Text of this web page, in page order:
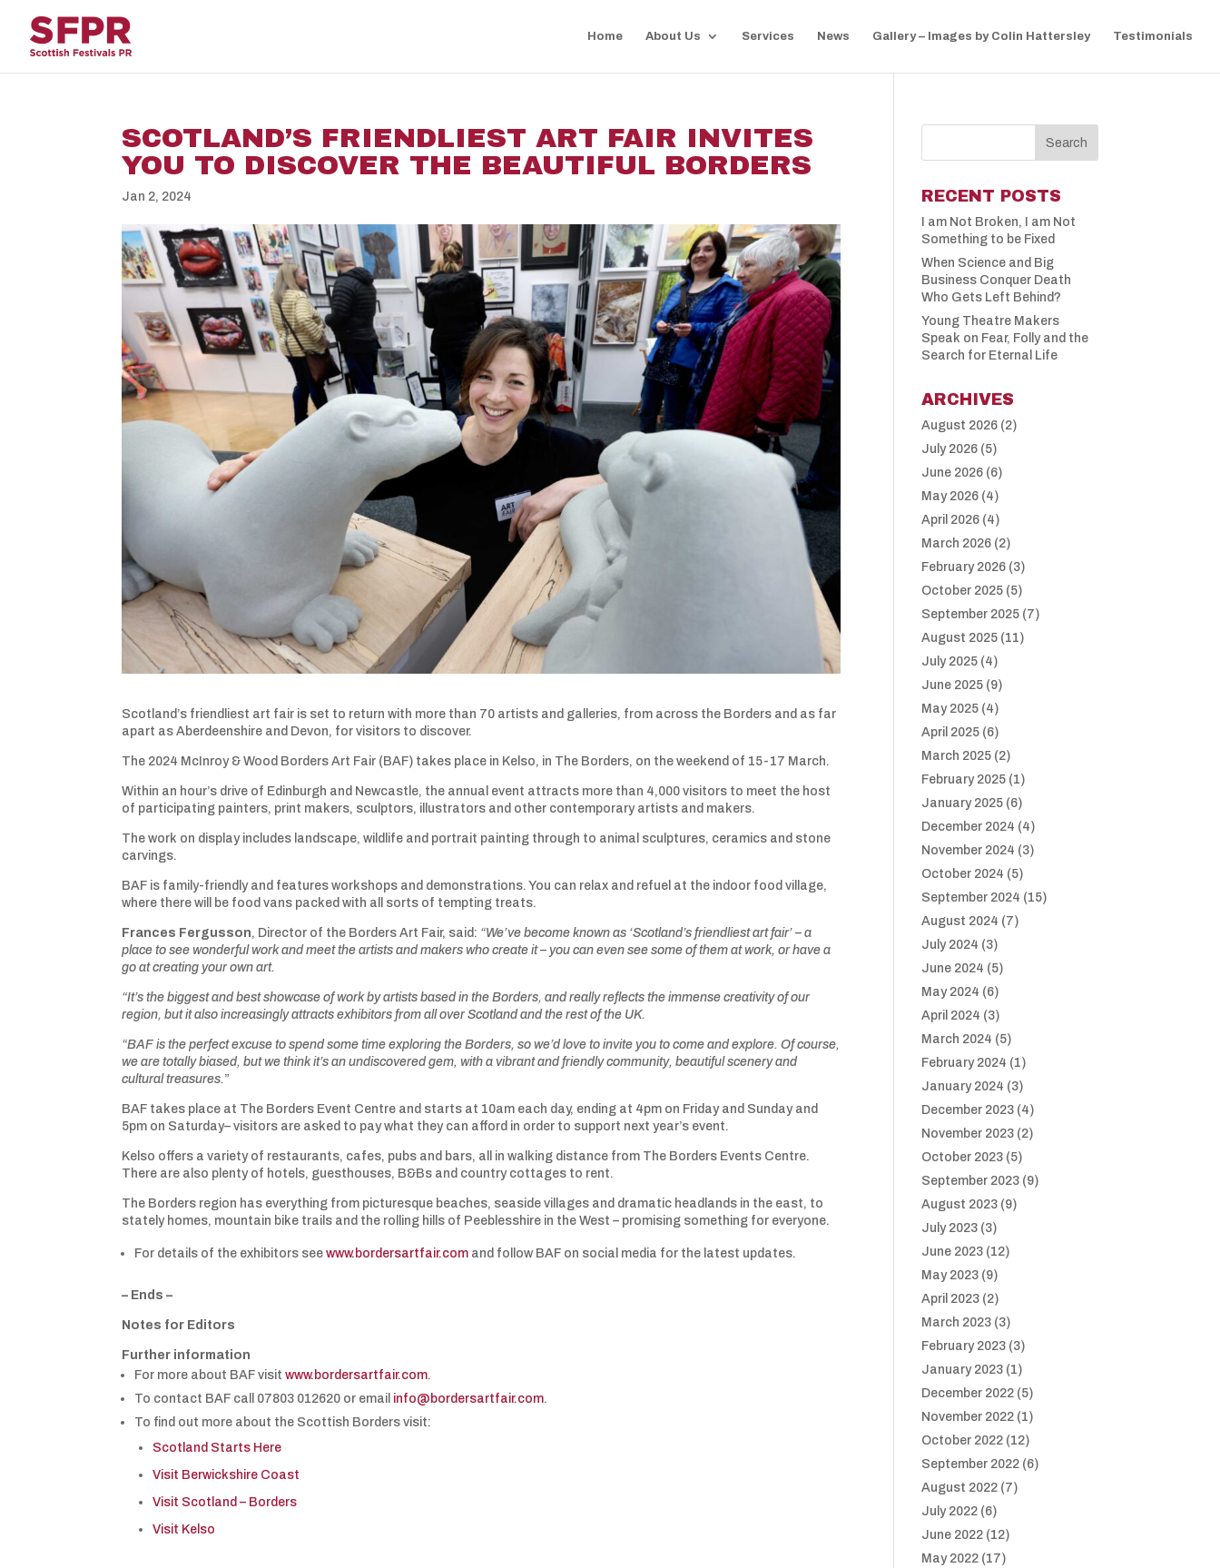
Home About Us Services News Gallery – Images by Colin Hattersley Testimonials
SCOTLAND’S FRIENDLIEST ART FAIR INVITES
YOU TO DISCOVER THE BEAUTIFUL BORDERS
Jan 2, 2024
Scotland’s friendliest art fair is set to return with more than 70 artists and galleries, from across the Borders and as far
apart as Aberdeenshire and Devon, for visitors to discover.
The 2024 McInroy & Wood Borders Art Fair (BAF) takes place in Kelso, in The Borders, on the weekend of 15-17 March.
Within an hour’s drive of Edinburgh and Newcastle, the annual event attracts more than 4,000 visitors to meet the host
of participating painters, print makers, sculptors, illustrators and other contemporary artists and makers.
The work on display includes landscape, wildlife and portrait painting through to animal sculptures, ceramics and stone
carvings.
BAF is family-friendly and features workshops and demonstrations. You can relax and refuel at the indoor food village,
where there will be food vans packed with all sorts of tempting treats.
Frances Fergusson, Director of the Borders Art Fair, said: “We’ve become known as ‘Scotland’s friendliest art fair’ – a
place to see wonderful work and meet the artists and makers who create it – you can even see some of them at work, or have a
go at creating your own art.
“It’s the biggest and best showcase of work by artists based in the Borders, and really reflects the immense creativity of our
region, but it also increasingly attracts exhibitors from all over Scotland and the rest of the UK.
“BAF is the perfect excuse to spend some time exploring the Borders, so we’d love to invite you to come and explore. Of course,
we aretotally biased, but we think it’s an undiscovered gem, with a vibrant and friendly community, beautiful scenery and
cultural treasures. ”
BAF takes place at The Borders Event Centre and starts at 10am each day, ending at 4pm on Friday and Sunday and
5pm on Saturday– visitors are asked to pay what they can afford in order to support next year’s event.
Kelso offers a variety of restaurants, cafes, pubs and bars, all in walking distance from The Borders Events Centre.
There are also plenty of hotels, guesthouses, B&Bs and country cottages to rent.
The Borders region has everything from picturesque beaches, seaside villages and dramatic headlands in the east, to
stately homes, mountain bike trails and the rolling hills of Peeblesshire in the West – promising something for everyone.
For details of the exhibitors seewww.bordersartfair.com and follow BAF on social media for the latest updates.
– Ends –
Notes for Editors
Further information
For more about BAF visitwww.bordersartfair.com.
To contact BAF call 07803 012620 or email info@bordersartfair.com.
To find out more about the Scottish Borders visit:
Scotland Starts Here
Visit Berwickshire Coast
Visit Scotland – Borders
Visit Kelso
RECENT POSTS
I am Not Broken, I am Not
Something to be Fixed
When Science and Big
Business Conquer Death
Who Gets Left Behind?
Young Theatre Makers
Speak on Fear, Folly and the
Search for Eternal Life
ARCHIVES
August 2026 (2)
July 2026 (5)
June 2026 (6)
May 2026 (4)
April 2026 (4)
March 2026 (2)
February 2026 (3)
October 2025 (5)
September 2025 (7)
August 2025 (11)
July 2025 (4)
June 2025 (9)
May 2025 (4)
April 2025 (6)
March 2025 (2)
February 2025 (1)
January 2025 (6)
December 2024 (4)
November 2024 (3)
October 2024 (5)
September 2024 (15)
August 2024 (7)
July 2024 (3)
June 2024 (5)
May 2024 (6)
April 2024 (3)
March 2024 (5)
February 2024 (1)
January 2024 (3)
December 2023 (4)
November 2023 (2)
October 2023 (5)
September 2023 (9)
August 2023 (9)
July 2023 (3)
June 2023 (12)
May 2023 (9)
April 2023 (2)
March 2023 (3)
February 2023 (3)
January 2023 (1)
December 2022 (5)
November 2022 (1)
October 2022 (12)
September 2022 (6)
August 2022 (7)
July 2022 (6)
June 2022 (12)
May 2022 (17)